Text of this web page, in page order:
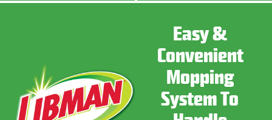
Easy &
Convenient
Mopping
System To
Cleaning
Power You
Can Rely
On
Tough Jobs
Need Tough
Buckets